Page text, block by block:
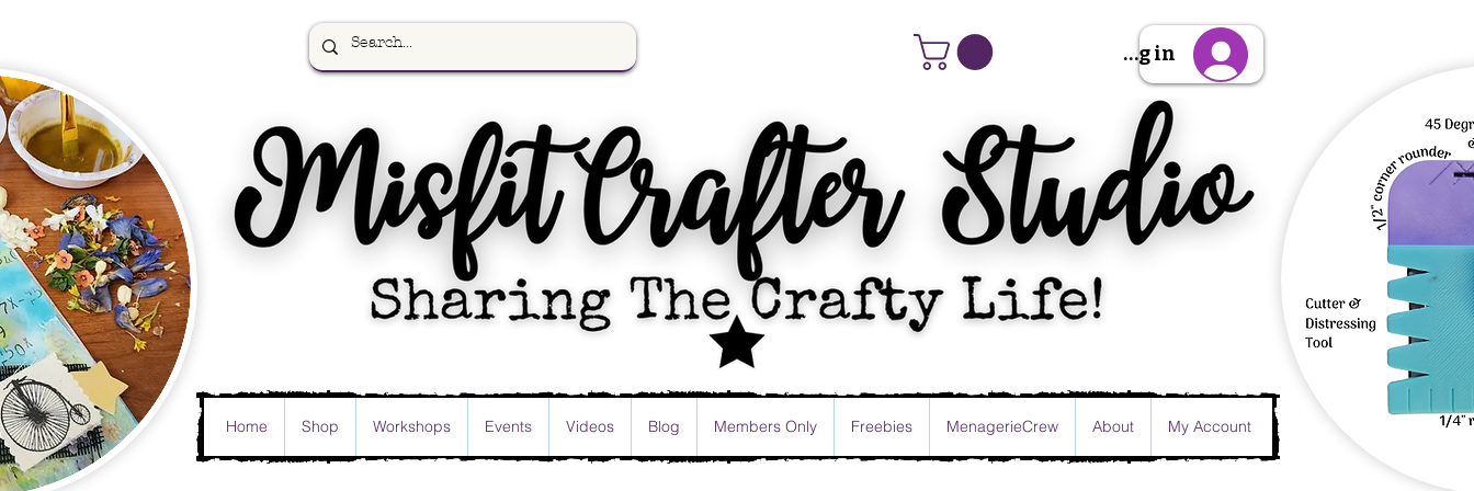
Sign Up/Log in
Home Shop Workshops Events Videos Blog Members Only Freebies MenagerieCrew About My Account